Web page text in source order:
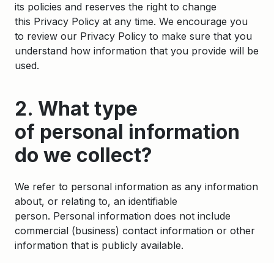
its policies and reserves the right to change
this Privacy Policy at any time. We encourage you
to review our Privacy Policy to make sure that you
understand how information that you provide will be
used.
2. What type
of personal information
do we collect?
We refer to personal information as any information
about, or relating to, an identifiable
person. Personal information does not include
commercial (business) contact information or other
information that is publicly available.